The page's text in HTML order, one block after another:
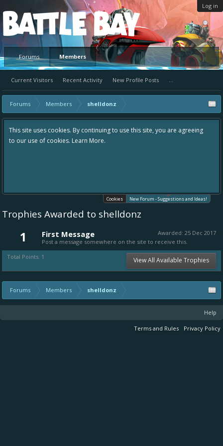
Log in
Platform
Forums Members
Current Visitors Recent Activity New Profile Posts ...
Forums Members shelldonz
to use this site, you are agreeing
Hey please check out our new
Cookies New Forum - Suggestions and Ideas!
Trophies Awarded to shelldonz
1 Awarded: 25 Dec 2017
First Message
Post a message somewhere on the site to receive this.
Total Points: 1
View All Available Trophies
Forums Members shelldonz
Help
Terms and Rules Privacy Policy